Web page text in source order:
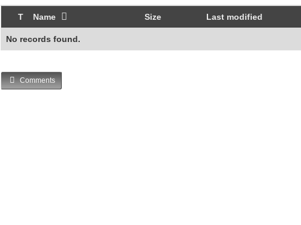
T Name Size Last modified
No records found.
Comments